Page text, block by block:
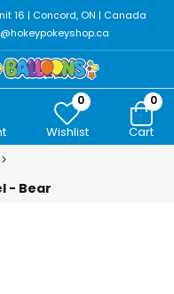
16 | Concord, ON | Canada
0
Wishlist
0
Cart
- Bear